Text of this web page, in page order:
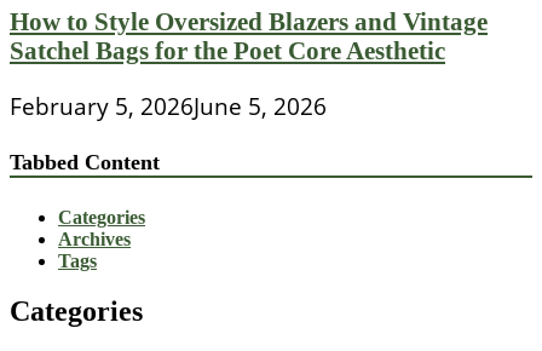
How to Style Oversized Blazers and Vintage
Satchel Bags for the Poet Core Aesthetic
February 5, 2026June 5, 2026
Tabbed Content
Categories
Archives
Tags
Categories